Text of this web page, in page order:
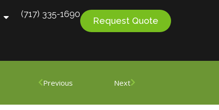
(717) 335-1690
Request Quote
Previous Next